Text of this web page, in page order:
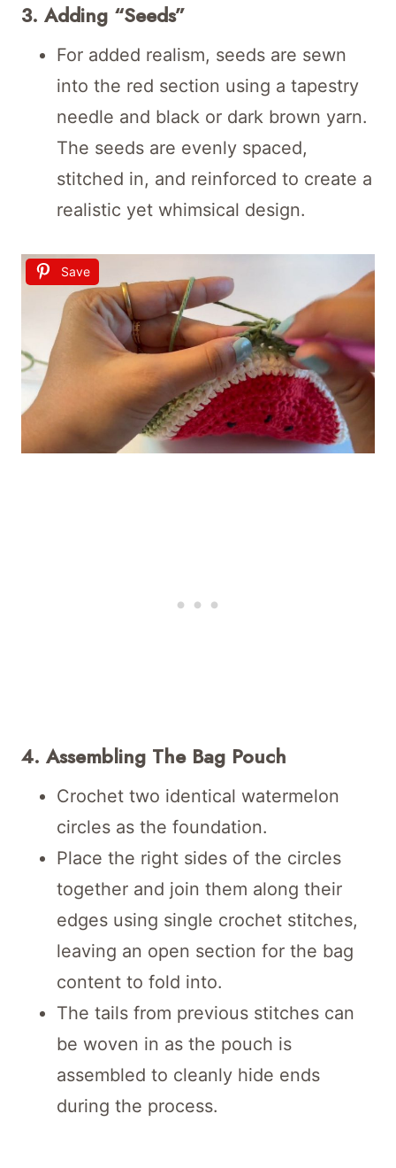
3. Adding “Seeds”
For added realism, seeds are sewn
into the red section using a tapestry
needle and black or dark brown yarn.
The seeds are evenly spaced,
stitched in, and reinforced to create a
realistic yet whimsical design.
Save
4. Assembling The Bag Pouch
Crochet two identical watermelon
circles as the foundation.
Place the right sides of the circles
together and join them along their
edges using single crochet stitches,
leaving an open section for the bag
content to fold into.
The tails from previous stitches can
be woven in as the pouch is
assembled to cleanly hide ends
during the process.